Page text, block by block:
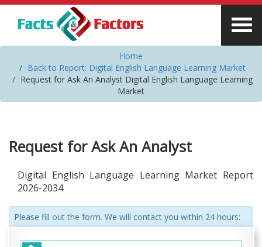
Home
Back to Report: Digital English Language Learning Market
Request for Ask An Analyst Digital English Language Learning
Market
Request for Ask An Analyst
Digital English Language Learning Market Report
2026-2034
Please fill out the form. We will contact you within 24 hours: